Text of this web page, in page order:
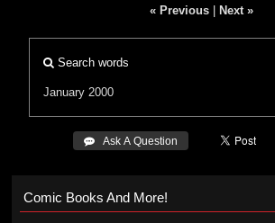
« Previous Next »
Search words
January 2000
 Ask A Question
Comic Books And More!